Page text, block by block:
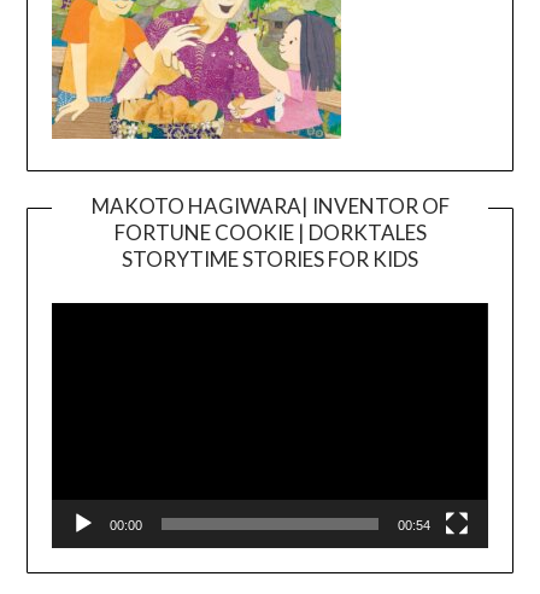
MAKOTO HAGIWARA| INVENTOR OF
FORTUNE COOKIE | DORKTALES
STORYTIME STORIES FOR KIDS
00:00 00:54